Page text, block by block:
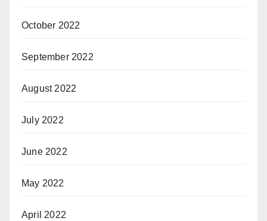
October 2022
September 2022
August 2022
July 2022
June 2022
May 2022
April 2022